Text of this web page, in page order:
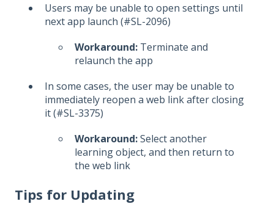
Users may be unable to open settings until
next app launch (#SL-2096)
Workaround: Terminate and
relaunch the app
In some cases, the user may be unable to
immediately reopen a web link after closing
it (#SL-3375)
Workaround:Select another
learning object, and then return to
the web link
Tips for Updating